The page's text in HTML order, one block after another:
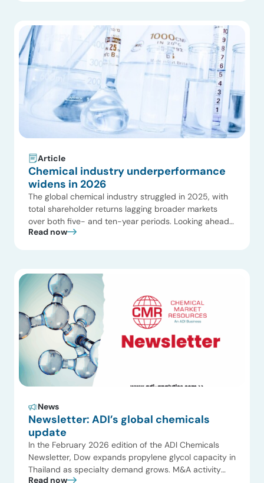
Article
Chemical industry underperformance
widens in 2026
The global chemical industry struggled in 2025, with
total shareholder returns lagging broader markets
over both five- and ten-year periods. Looking ahead
to 2026, this gap is expected to widen as oversupply
offer […]
Read now
News
Newsletter: ADI’s global chemicals
update
In the February 2026 edition of the ADI Chemicals
Newsletter, Dow expands propylene glycol capacity in
Thailand as specialty demand grows. M&A activity
Read now